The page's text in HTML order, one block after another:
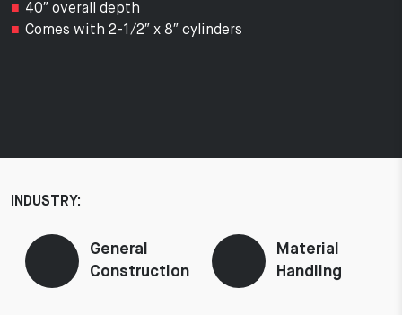
40″ overall depth
Comes with 2-1/2″ x 8″ cylinders
INDUSTRY:
General
Construction
Material
Handling